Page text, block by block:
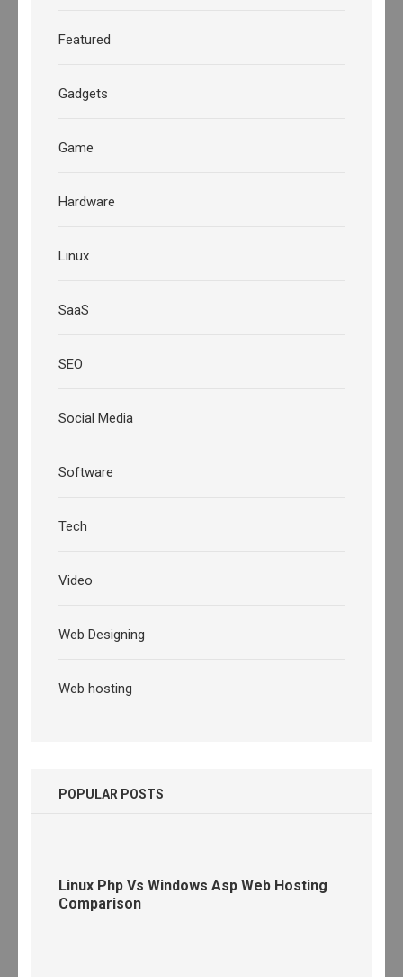
Featured
Gadgets
Game
Hardware
Linux
SaaS
SEO
Social Media
Software
Tech
Video
Web Designing
Web hosting
POPULAR POSTS
Linux Php Vs Windows Asp Web Hosting
Comparison